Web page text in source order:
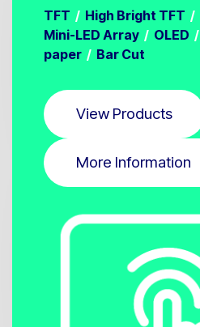
TFT / High Bright TFT /
Mini-LED Array / OLED /
paper / Bar Cut
View Products
More Information